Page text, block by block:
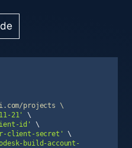
projects \
21'
id'
client-secret'
build-account-